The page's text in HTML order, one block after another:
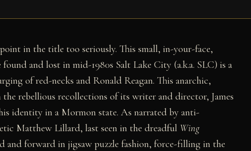
in the title too seriously. This small, in-your-face,
and lost in mid-1980s Salt Lake City (a.k.a. SLC) is a
of red-necks and Ronald Reagan. This anarchic,
rebellious recollections of its writer and director, James
identity in a Mormon state. As narrated by anti-
Matthew Lillard, last seen in the dreadful Wing
and forward in jigsaw puzzle fashion, force-filling in the